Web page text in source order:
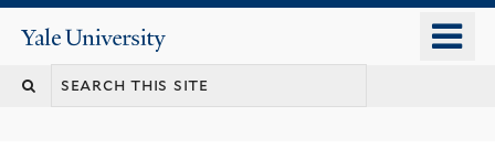
content
Yale
University